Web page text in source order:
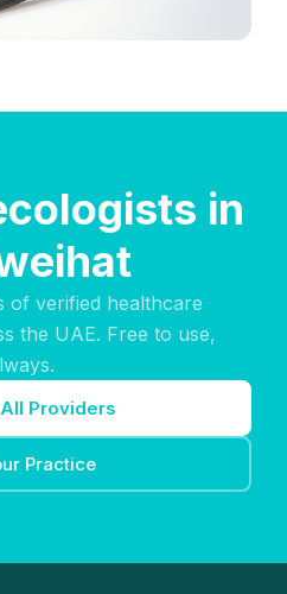
in
of verified healthcare
the UAE. Free to use,
Providers
Practice